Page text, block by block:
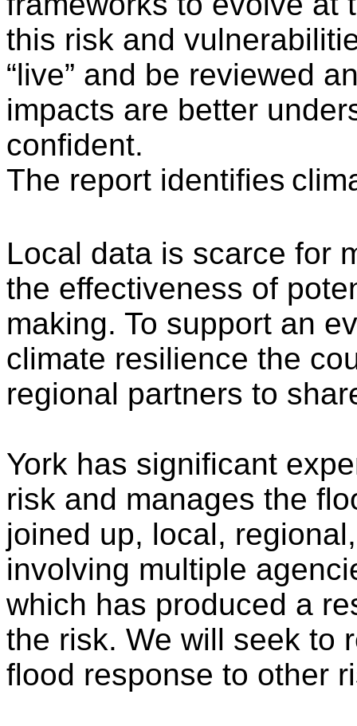
this risk and
“live” and be reviewed
impacts are better
confident.
The report identifies
Local data is scarce for
the effectiveness of
making. To support an
climate resilience the
regional partners to
York has significant
risk and manages the
joined up, local,
involving multiple
which has produced a
the risk. We will seek to
flood response to other